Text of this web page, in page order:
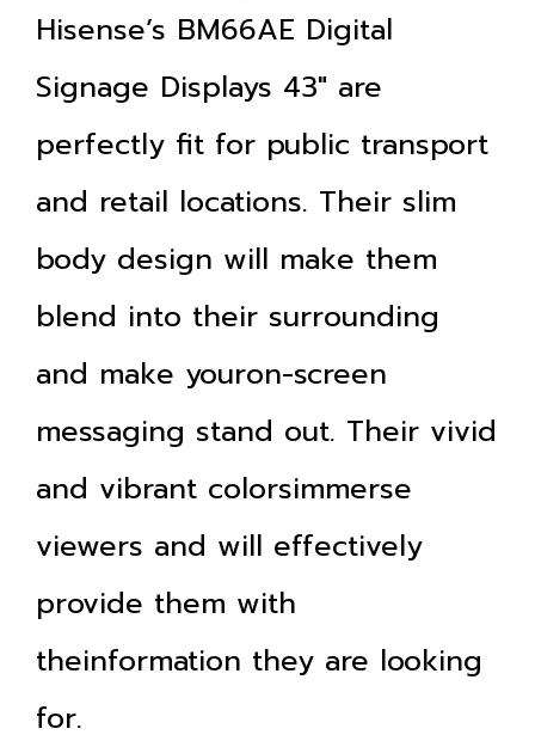
Hisense’s BM66AE Digital
Signage Displays 43" are
perfectly fit for public transport
and retail locations. Their slim
body design will make them
blend into their surrounding
and make youron-screen
messaging stand out. Their vivid
and vibrant colorsimmerse
viewers and will effectively
provide them with
theinformation they are looking
for.